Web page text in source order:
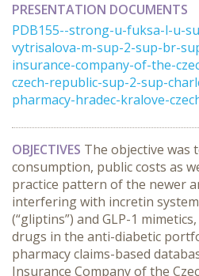
PRESENTATION DOCUMENTS
PDB155--strong-u-fuksa-l-u-
vytrisalova-m-sup-2-sup-br-
insurance-company-of-the-
czech-republic-sup-2-sup-
pharmacy-hradec-kralove-
OBJECTIVES The objective was
consumption, public costs as
practice pattern of the newer
interfering with incretin
(“gliptins”) and GLP-1
drugs in the anti-diabetic
pharmacy claims-based
Insurance Company of the